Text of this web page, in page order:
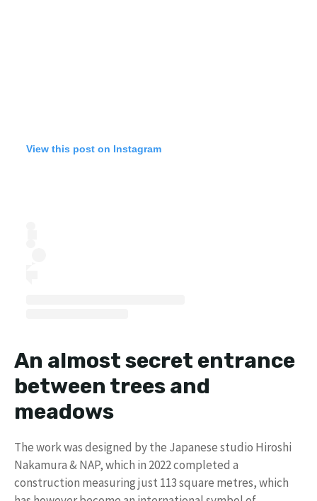
View this post on Instagram
An almost secret entrance
between trees and
meadows
The work was designed by the Japanese studio Hiroshi
Nakamura & NAP, which in 2022 completed a
construction measuring just 113 square metres, which